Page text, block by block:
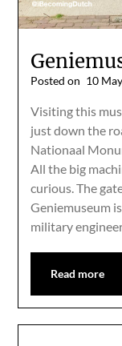
Posted on 10
Visiting this
just down the
Nationaal
All the big
curious. The
Geniemuseum
military
Read more